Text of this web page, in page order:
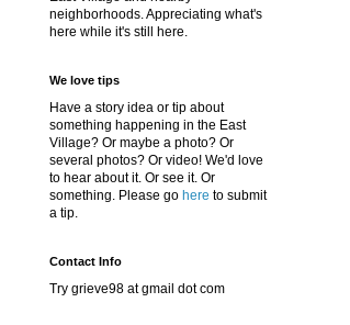
neighborhoods. Appreciating what's
here while it's still here.
We love tips
Have a story idea or tip about
something happening in the East
Village? Or maybe a photo? Or
several photos? Or video! We'd love
to hear about it. Or see it. Or
something. Please go here to submit
a tip.
Contact Info
Try grieve98 at gmail dot com